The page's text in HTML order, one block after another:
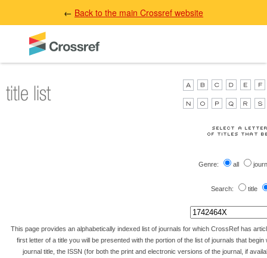
← Back to the main Crossref website
Genre: all
Search: title
This page provides an alphabetically indexed list of journals for which CrossRef has
first letter of a title you will be presented with the portion of the list of journals that begin
journal title, the ISSN (for both the print and electronic versions of the journal, if